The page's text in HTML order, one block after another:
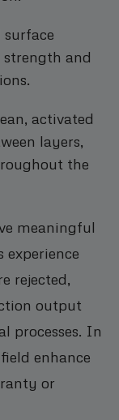
and
activated
layers,
the
meaningful
experience
rejected,
output
processes. In
enhance
or